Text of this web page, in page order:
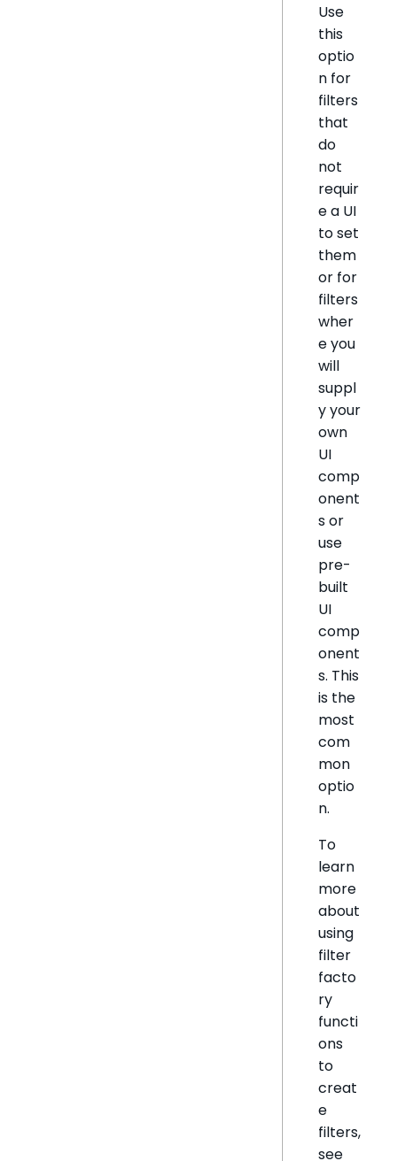
Use
this
optio
n for
filters
that
do
not
requir
e a UI
to set
them
or for
filters
wher
e you
will
suppl
y your
own
UI
comp
onent
s or
use
pre-
built
UI
comp
onent
s. This
is the
most
com
mon
optio
n.
To
learn
more
about
using
filter
facto
ry
functi
ons
to
creat
e
filters,
see